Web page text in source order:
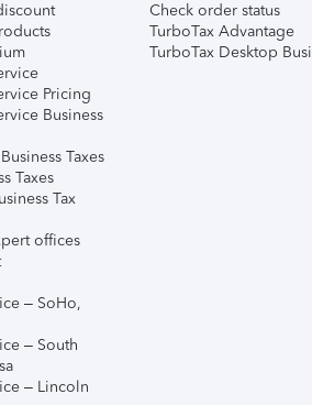
Pricing
Business
Taxes
Taxes
Tax
offices
– SoHo,
– South
– Lincoln
Check order status
TurboTax Advantage
TurboTax Desktop